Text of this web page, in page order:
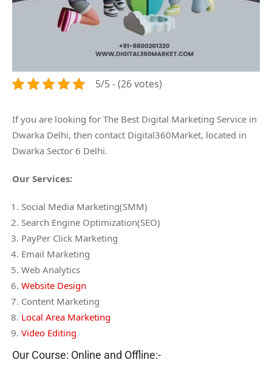
5/5 - (26 votes)
If you are looking for The Best Digital Marketing Service in
Dwarka Delhi, then contact Digital360Market, located in
Dwarka Sector 6 Delhi.
Our Services:
Social Media Marketing(SMM)
Search Engine Optimization(SEO)
PayPer Click Marketing
Email Marketing
Web Analytics
Website Design
Content Marketing
Local Area Marketing
Video Editing
Our Course: Online and Offline:-